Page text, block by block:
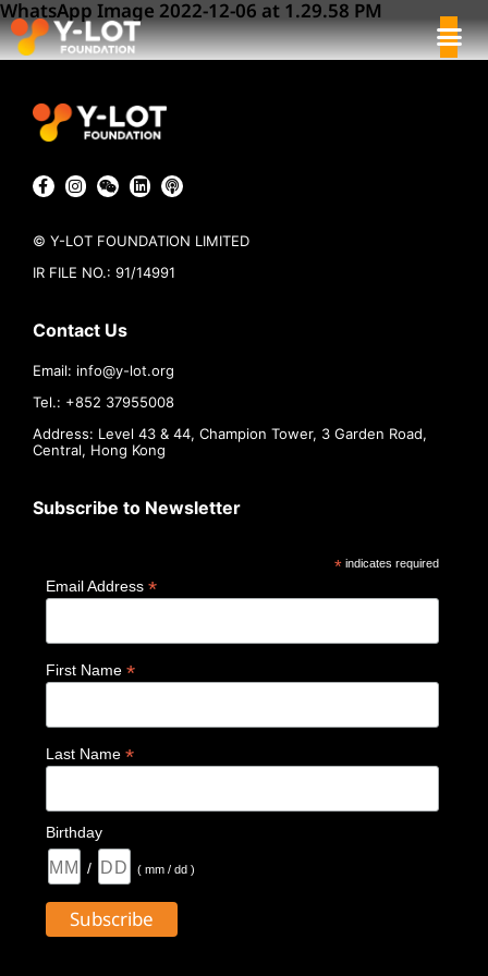
WhatsApp Image 2022-12-06 at 1.29.58 PM
© Y-LOT FOUNDATION LIMITED
IR FILE NO.: 91/14991
Contact Us
Email: info@y-lot.org
Tel.: +852 37955008
Address: Level 43 & 44, Champion Tower, 3 Garden Road,
Central, Hong Kong
Subscribe to Newsletter
*indicates required
Email Address *
First Name *
Last Name *
Birthday
/ ( mm / dd )